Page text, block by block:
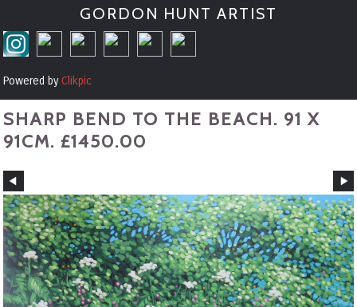
GORDON HUNT ARTIST
Powered byClikpic
SHARP BEND TO THE BEACH. 91 X
91CM. £1450.00